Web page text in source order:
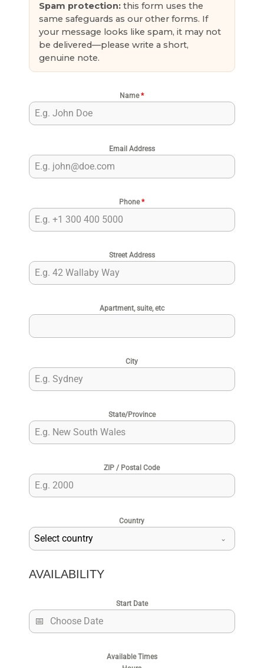
Spam protection:this form uses the
same safeguards as our other forms. If
your message looks like spam, it may not
be delivered—please write a short,
genuine note.
Name*
Email Address
Phone*
Street Address
Apartment, suite, etc
City
State/Province
ZIP / Postal Code
Country
Select country
AVAILABILITY
Start Date
Available Times